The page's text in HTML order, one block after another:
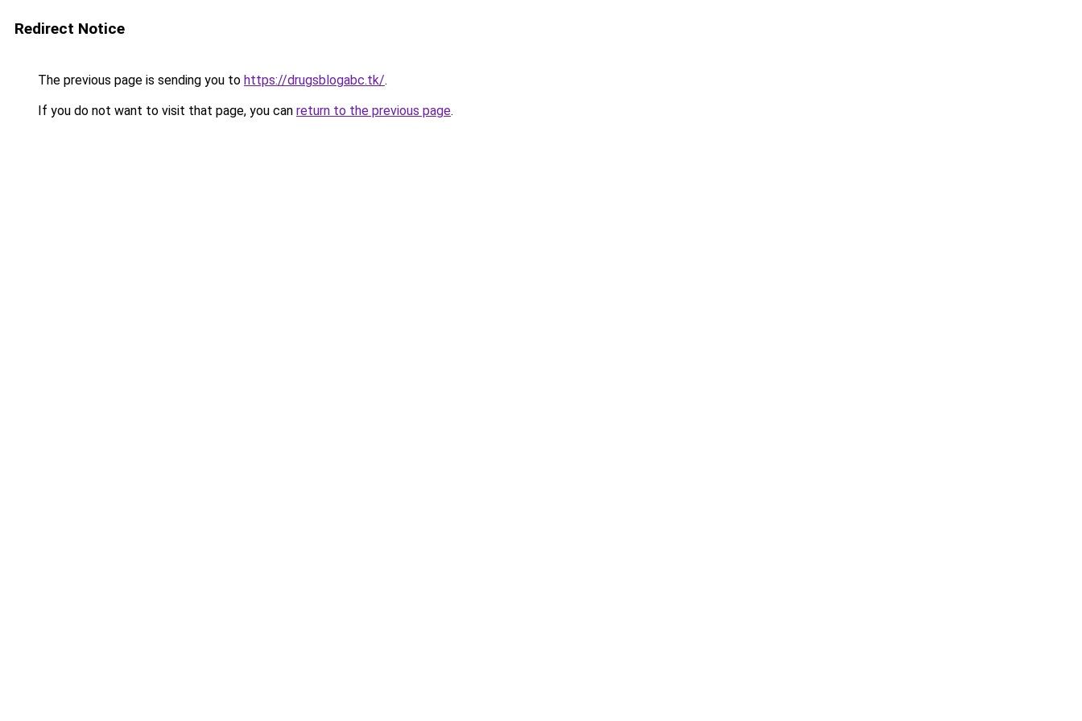
Redirect Notice
The previous page is sending you to https://drugsblogabc.tk/.
If you do not want to visit that page, you can return to the previous page.